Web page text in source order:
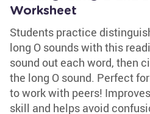
Worksheet
Students practice
long O sounds with this
sound out each word, then
the long O sound. Perfect
to work with peers!
skill and helps avoid